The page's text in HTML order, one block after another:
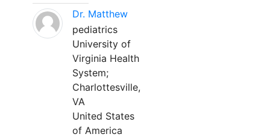
Dr. Matthew
pediatrics
University of
Virginia Health
System;
Charlottesville,
VA
United States
of America